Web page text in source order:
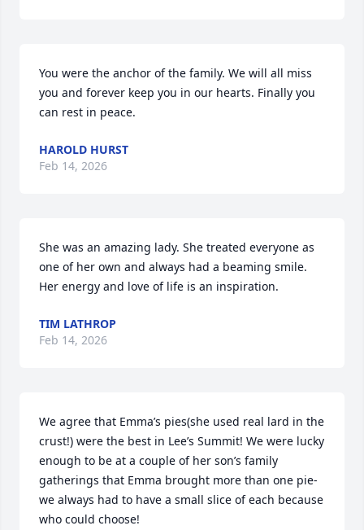
You were the anchor of the family. We will all miss
you and forever keep you in our hearts. Finally you
can rest in peace.
HAROLD HURST
Feb 14, 2026
She was an amazing lady. She treated everyone as
one of her own and always had a beaming smile.
Her energy and love of life is an inspiration.
TIM LATHROP
Feb 14, 2026
We agree that Emma’s pies(she used real lard in the
crust!) were the best in Lee’s Summit! We were lucky
enough to be at a couple of her son’s family
gatherings that Emma brought more than one pie-
we always had to have a small slice of each because
who could choose!